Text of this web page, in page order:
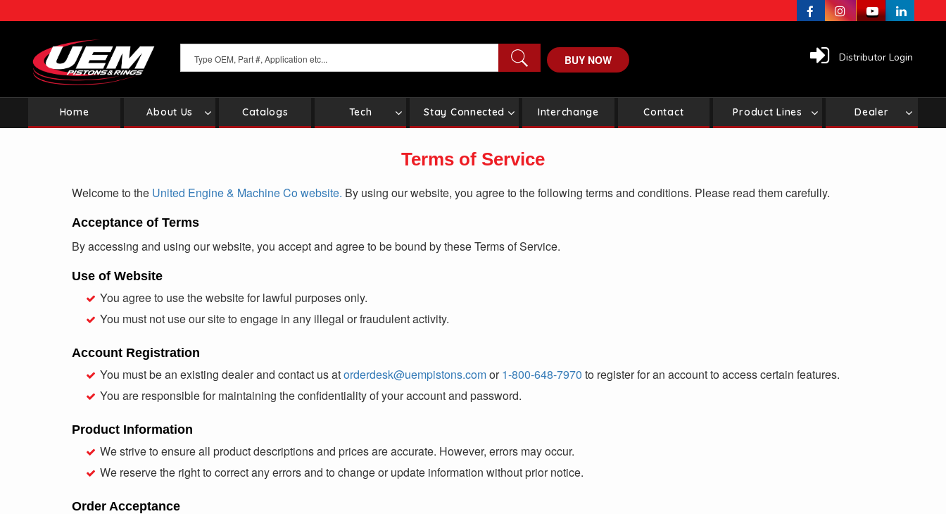
to
BUY NOW Distributor Login
MainHome About Us Catalogs Tech Stay Connected Interchange Contact Product Lines Dealer
Terms of Service
Welcome to the United Engine & Machine Co website. By using our website, you agree to the following terms and conditions. Please read them carefully.
Acceptance of Terms
By accessing and using our website, you accept and agree to be bound by these Terms of Service.
Use of Website
You agree to use the website for lawful purposes only.
You must not use our site to engage in any illegal or fraudulent activity.
Account Registration
You must be an existing dealer and contact us atorderdesk@uempistons.comor1-800-648-7970 to register for an account to access certain features.
You are responsible for maintaining the confidentiality of your account and password.
Product Information
We strive to ensure all product descriptions and prices are accurate. However, errors may occur.
We reserve the right to correct any errors and to change or update information without prior notice.
Order Acceptance